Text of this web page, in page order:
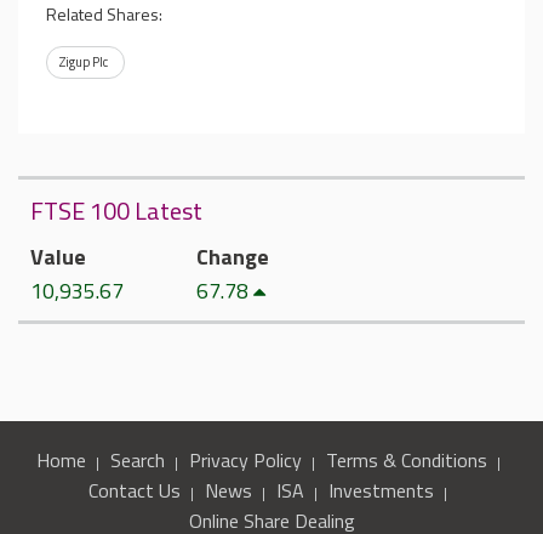
Related Shares:
Zigup Plc
FTSE 100 Latest
Value
10,935.67
Change
67.78
Home Search Privacy Policy
Terms & Conditions
Contact Us
News ISA
Investments
Online Share Dealing